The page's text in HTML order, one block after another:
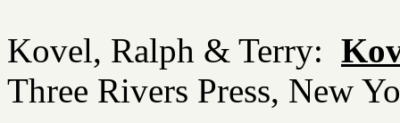
Kovel, Ralph & Terry:
Three Rivers Press, New